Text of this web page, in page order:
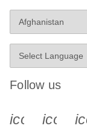
Follow us